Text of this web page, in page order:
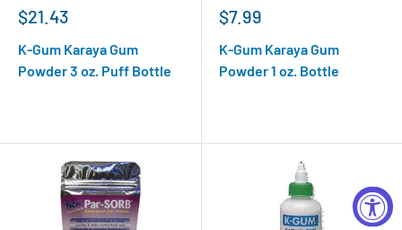
$21.43
K-Gum Karaya Gum
Powder 3 oz. Puff Bottle
$7.99
K-Gum Karaya Gum
Powder 1 oz. Bottle